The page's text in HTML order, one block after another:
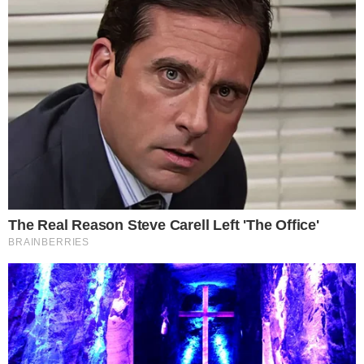
Contact
NEWSLETTER
Get the week's sharpest stories on regulation, power shifts, and market
narratives.
JOIN
© 2026THECCPRESS. ALL RIGHTS RESERVED.
BLOCKCHAIN • CRYPTOCURRENCY • NARRATIVE JOURNALISM